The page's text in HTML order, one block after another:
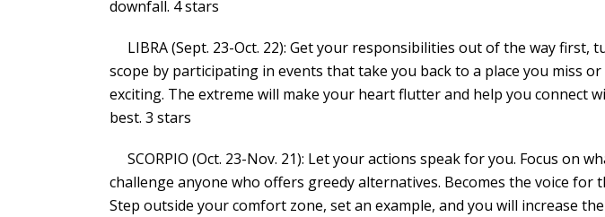
downfall. 4 stars
LIBRA (Sept. 23-Oct. 22): Get your responsibilities out of the way first,
scope by participating in events that take you back to a place you miss
exciting. The extreme will make your heart flutter and help you connect
best. 3 stars
SCORPIO (Oct. 23-Nov. 21): Let your actions speak for you. Focus on
challenge anyone who offers greedy alternatives. Becomes the voice for
Step outside your comfort zone, set an example, and you will increase